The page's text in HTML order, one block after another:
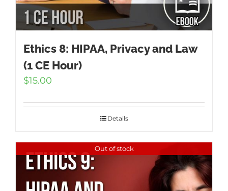
Ethics 8: HIPAA, Privacy and Law
(1 CE Hour)
$15.00
Details
Out of stock